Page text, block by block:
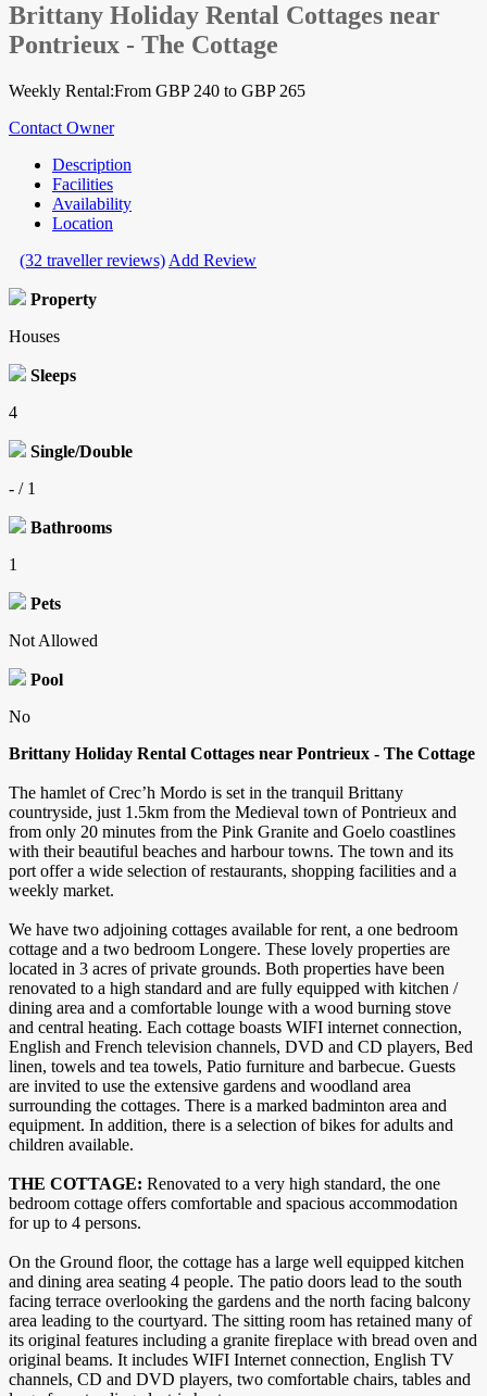
Brittany Holiday Rental Cottages near
Pontrieux - The Cottage
Weekly Rental:From GBP 240 to GBP 265
Contact Owner
Description
Facilities
Availability
Location
(32 traveller reviews) Add Review
Property
Houses
Sleeps
4
Single/Double
- / 1
Bathrooms
1
Pets
Not Allowed
Pool
No
Brittany Holiday Rental Cottages near Pontrieux - The Cottage
The hamlet of Crec’h Mordo is set in the tranquil Brittany
countryside, just 1.5km from the Medieval town of Pontrieux and
from only 20 minutes from the Pink Granite and Goelo coastlines
with their beautiful beaches and harbour towns. The town and its
port offer a wide selection of restaurants, shopping facilities and a
weekly market.
We have two adjoining cottages available for rent, a one bedroom
cottage and a two bedroom Longere. These lovely properties are
located in 3 acres of private grounds. Both properties have been
renovated to a high standard and are fully equipped with kitchen /
dining area and a comfortable lounge with a wood burning stove
and central heating. Each cottage boasts WIFI internet connection,
English and French television channels, DVD and CD players, Bed
linen, towels and tea towels, Patio furniture and barbecue. Guests
are invited to use the extensive gardens and woodland area
surrounding the cottages. There is a marked badminton area and
equipment. In addition, there is a selection of bikes for adults and
children available.
THE COTTAGE: Renovated to a very high standard, the one
bedroom cottage offers comfortable and spacious accommodation
for up to 4 persons.
On the Ground floor, the cottage has a large well equipped kitchen
and dining area seating 4 people. The patio doors lead to the south
facing terrace overlooking the gardens and the north facing balcony
area leading to the courtyard. The sitting room has retained many of
its original features including a granite fireplace with bread oven and
original beams. It includes WIFI Internet connection, English TV
channels, CD and DVD players, two comfortable chairs, tables and